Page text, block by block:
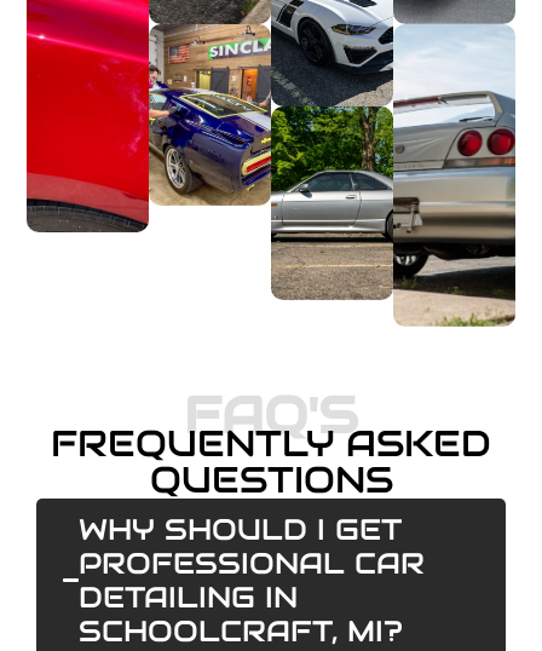
FAQ'S
FREQUENTLY ASKED
QUESTIONS
WHY SHOULD I GET
PROFESSIONAL CAR
DETAILING IN
SCHOOLCRAFT, MI?